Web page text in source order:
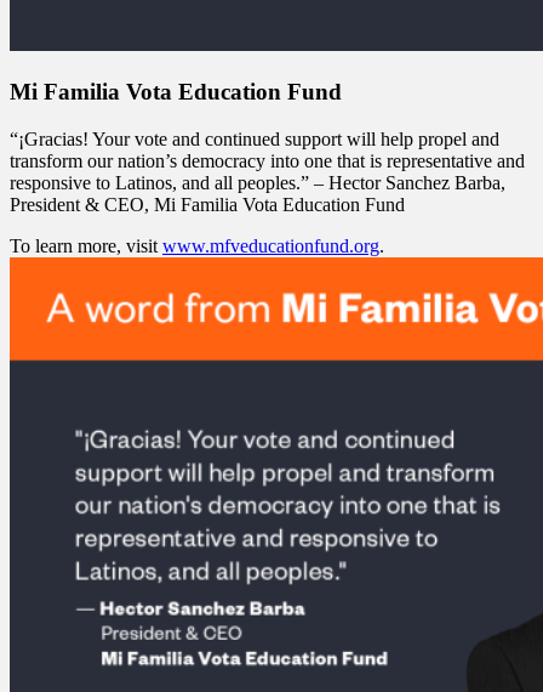
Mi Familia Vota Education Fund
“¡Gracias! Your vote and continued support will help propel and
transform our nation’s democracy into one that is representative and
responsive to Latinos, and all peoples.” – Hector Sanchez Barba,
President & CEO, Mi Familia Vota Education Fund
To learn more, visit www.mfveducationfund.org.